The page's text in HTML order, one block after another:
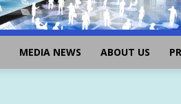
MEDIA NEWS ABOUT US